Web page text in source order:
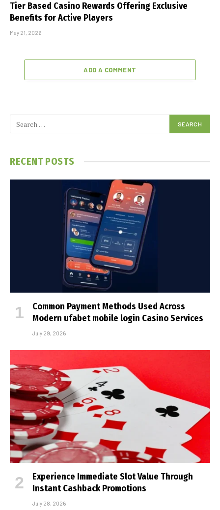
Tier Based Casino Rewards Offering Exclusive
Benefits for Active Players
May 21, 2026
ADD A COMMENT
RECENT POSTS
Common Payment Methods Used Across
Modern ufabet mobile login Casino Services
July 29, 2026
Experience Immediate Slot Value Through
Instant Cashback Promotions
July 28, 2026